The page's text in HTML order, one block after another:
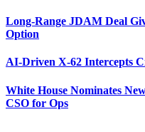
Long-Range JDAM Deal
Option
AI-Driven X-62 Intercepts
White House Nominates
CSO for Ops